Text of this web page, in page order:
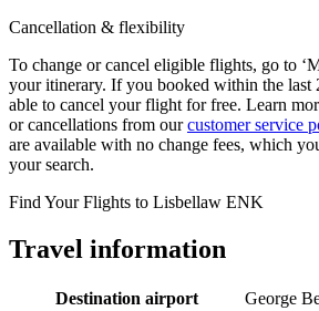
Cancellation & flexibility
To change or cancel eligible flights, go to
your itinerary. If you booked within the last
able to cancel your flight for free. Learn
or cancellations from ourcustomer service
are available with no change fees, which
your search.
Find Your Flights to Lisbellaw ENK
Travel information
Destination airport
George